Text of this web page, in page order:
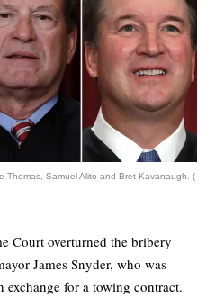
Thomas, Samuel Alito and Bret Kavanaugh. (
Court overturned the bribery
James Snyder, who was
for a towing contract.